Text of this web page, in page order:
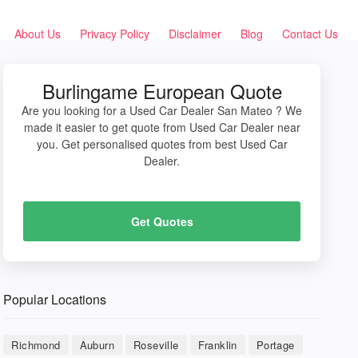
About Us Privacy Policy Disclaimer Blog Contact Us
Burlingame European Quote
Are you looking for a Used Car Dealer San Mateo ? We
made it easier to get quote from Used Car Dealer near
you. Get personalised quotes from best Used Car
Dealer.
Get Quotes
Popular Locations
Richmond Auburn Roseville Franklin Portage